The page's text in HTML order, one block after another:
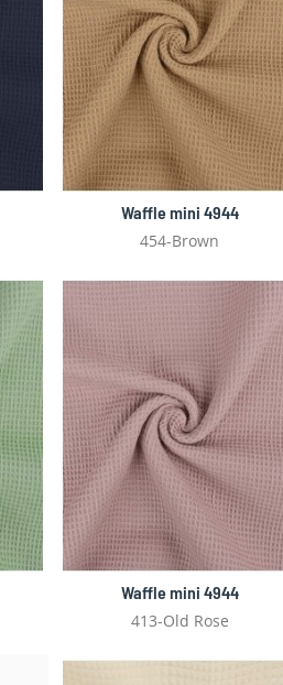
Waffle mini 4944
454-Brown
Waffle mini 4944
413-Old Rose